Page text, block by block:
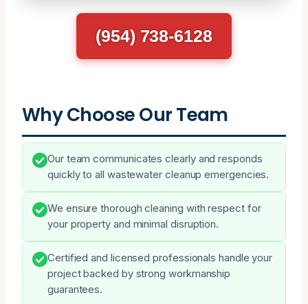
(954) 738-6128
Why Choose Our Team
Our team communicates clearly and responds
quickly to all wastewater cleanup emergencies.
We ensure thorough cleaning with respect for
your property and minimal disruption.
Certified and licensed professionals handle your
project backed by strong workmanship
guarantees.